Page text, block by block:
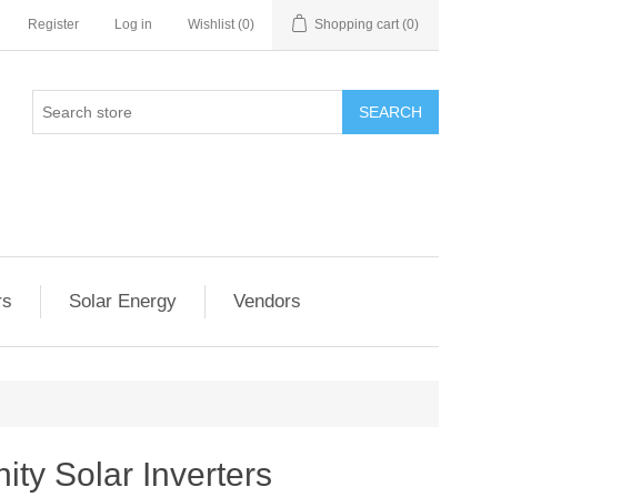
Register Log in Wishlist (0) Shopping cart (0)
SEARCH
Solar Energy Vendors
Solar Inverters